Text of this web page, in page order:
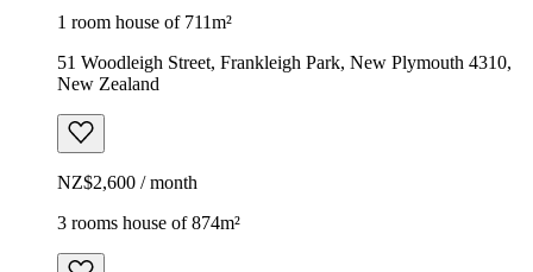
1 room house of 711m²
51 Woodleigh Street, Frankleigh Park, New Plymouth 4310,
New Zealand
NZ$2,600 / month
3 rooms house of 874m²